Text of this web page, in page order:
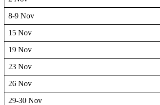
8-9 Nov
15 Nov
19 Nov
23 Nov
26 Nov
29-30 Nov